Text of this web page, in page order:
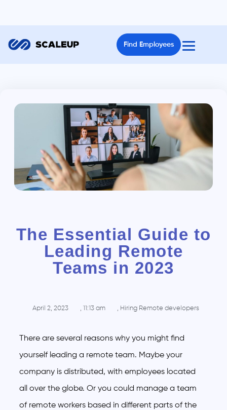
Find Employees
The Essential Guide to
Leading Remote
Teams in 2023
April 2, 2023 , 11:13 am , Hiring Remote developers
There are several reasons why you might find
yourself leading a remote team. Maybe your
company is distributed, with employees located
all over the globe. Or you could manage a team
of remote workers based in different parts of the